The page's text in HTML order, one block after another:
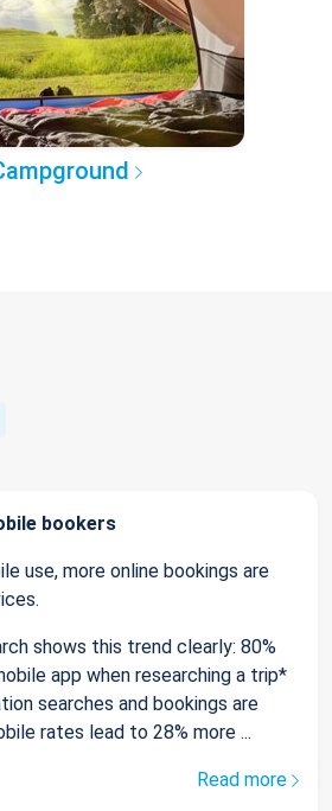
bookers
use, more online bookings are
shows this trend clearly: 80%
app when researching a trip*
searches and bookings are
rates lead to 28% more ...
Read more